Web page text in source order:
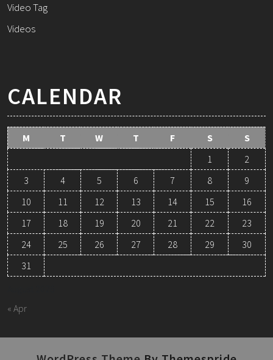
Video Tag
Videos
CALENDAR
M T W T F S
S
1
2
3
4 5 6 7 8
9
10
11 12 13 14 15
16
17
18 19 20 21 22
23
24
25 26 27 28 29
30
31
« Apr